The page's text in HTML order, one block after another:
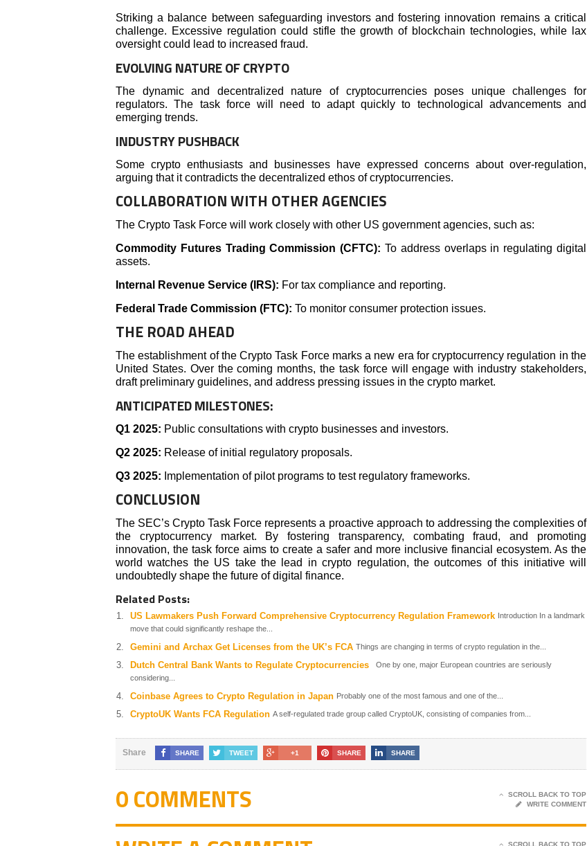
Striking a balance between safeguarding investors and fostering innovation remains a critical
challenge. Excessive regulation could stifle the growth of blockchain technologies, while lax
oversight could lead to increased fraud.
EVOLVING NATURE OF CRYPTO
The dynamic and decentralized nature of cryptocurrencies poses unique challenges for
regulators. The task force will need to adapt quickly to technological advancements and
emerging trends.
INDUSTRY PUSHBACK
Some crypto enthusiasts and businesses have expressed concerns about over-regulation,
arguing that it contradicts the decentralized ethos of cryptocurrencies.
COLLABORATION WITH OTHER AGENCIES
The Crypto Task Force will work closely with other US government agencies, such as:
Commodity Futures Trading Commission (CFTC): To address overlaps in regulating digital
assets.
Internal Revenue Service (IRS): For tax compliance and reporting.
Federal Trade Commission (FTC): To monitor consumer protection issues.
THE ROAD AHEAD
The establishment of the Crypto Task Force marks a new era for cryptocurrency regulation in the
United States. Over the coming months, the task force will engage with industry stakeholders,
draft preliminary guidelines, and address pressing issues in the crypto market.
ANTICIPATED MILESTONES:
Q1 2025: Public consultations with crypto businesses and investors.
Q2 2025: Release of initial regulatory proposals.
Q3 2025: Implementation of pilot programs to test regulatory frameworks.
CONCLUSION
The SEC’s Crypto Task Force represents a proactive approach to addressing the complexities of
the cryptocurrency market. By fostering transparency, combating fraud, and promoting
innovation, the task force aims to create a safer and more inclusive financial ecosystem. As the
world watches the US take the lead in crypto regulation, the outcomes of this initiative will
undoubtedly shape the future of digital finance.
Related Posts:
US Lawmakers Push Forward Comprehensive Cryptocurrency Regulation Framework Introduction In a landmark
move that could significantly reshape the...
Gemini and Archax Get Licenses from the UK’s FCA Things are changing in terms of crypto regulation in the...
Dutch Central Bank Wants to Regulate Cryptocurrencies
One by one, major European countries are seriously
considering...
Coinbase Agrees to Crypto Regulation in Japan Probably one of the most famous and one of the...
CryptoUK Wants FCA Regulation A self-regulated trade group called CryptoUK, consisting of companies from...
Share SHARE TWEET +1 SHARE SHARE
0 COMMENTS
SCROLL BACK TO TOP
WRITE COMMENT
SCROLL BACK TO TOP